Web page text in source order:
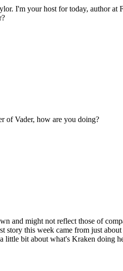
I'm your host for today, author at
of Vader, how are you doing?
and might not reflect those of
story this week came from just
bit about what's Kraken doing